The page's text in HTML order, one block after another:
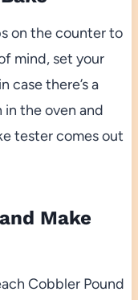
on the counter to
mind, set your
there’s a
in the oven and
tester comes out
Make
Cobbler Pound